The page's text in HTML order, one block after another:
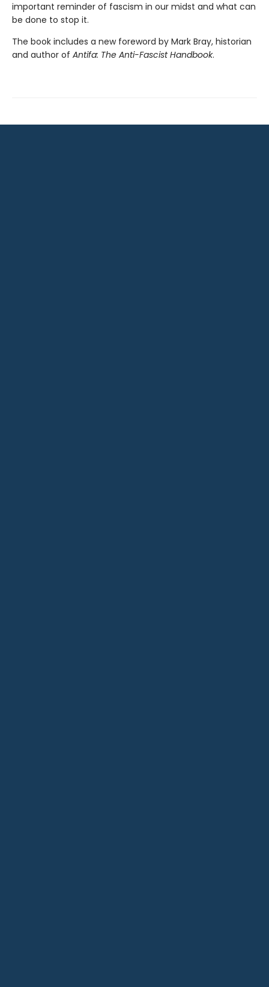
important reminder of fascism in our midst and what can
be done to stop it.
The book includes a new foreword by Mark Bray, historian
and author of Antifa: The Anti-Fascist Handbook.